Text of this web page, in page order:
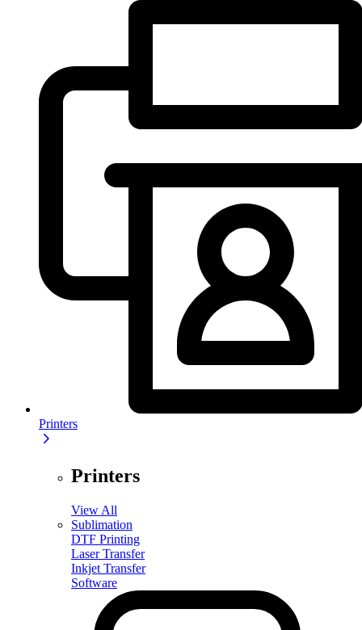
Printers
Printers
View All
Sublimation
DTF Printing
Laser Transfer
Inkjet Transfer
Software